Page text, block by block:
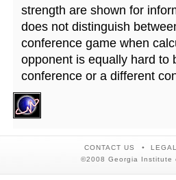
strength are shown for
does not distinguish
conference game when
opponent is equally hard to
conference or a different
CONTACT US
©2008 Georgia Institute